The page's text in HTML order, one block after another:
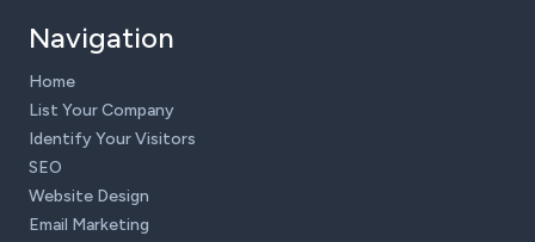
Navigation
Home
List Your Company
Identify Your Visitors
SEO
Website Design
Email Marketing